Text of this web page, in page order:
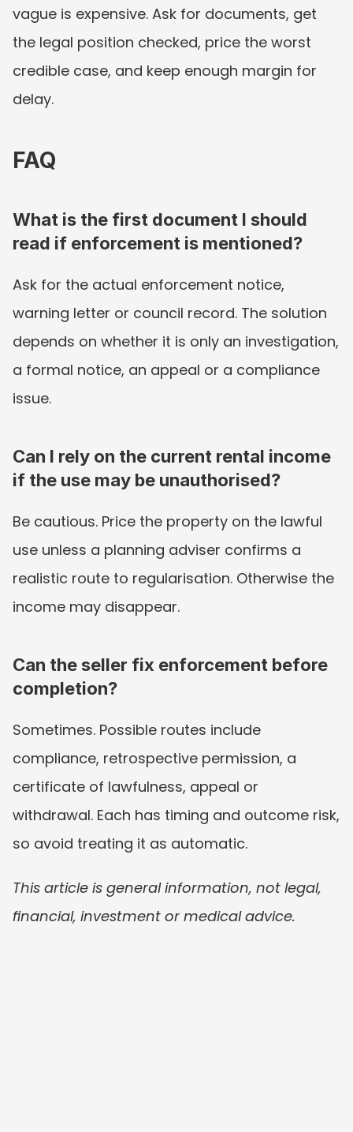
vague is expensive. Ask for documents, get
the legal position checked, price the worst
credible case, and keep enough margin for
delay.
FAQ
What is the first document I should
read if enforcement is mentioned?
Ask for the actual enforcement notice,
warning letter or council record. The solution
depends on whether it is only an investigation,
a formal notice, an appeal or a compliance
issue.
Can I rely on the current rental income
if the use may be unauthorised?
Be cautious. Price the property on the lawful
use unless a planning adviser confirms a
realistic route to regularisation. Otherwise the
income may disappear.
Can the seller fix enforcement before
completion?
Sometimes. Possible routes include
compliance, retrospective permission, a
certificate of lawfulness, appeal or
withdrawal. Each has timing and outcome risk,
so avoid treating it as automatic.
This article is general information, not legal,
financial, investment or medical advice.